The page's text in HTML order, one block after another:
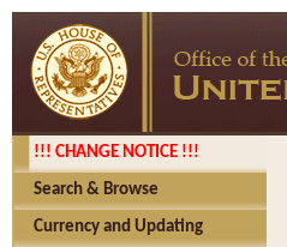
!!! CHANGE NOTICE !!!
Search & Browse
Currency and Updating